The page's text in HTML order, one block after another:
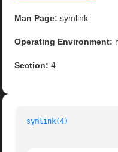
Man Page: symlink
Operating Environment:
Section: 4
symlink(4)